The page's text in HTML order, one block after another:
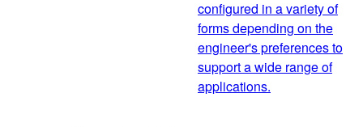
configured in a variety of
forms depending on the
engineer's preferences to
support a wide range of
applications.